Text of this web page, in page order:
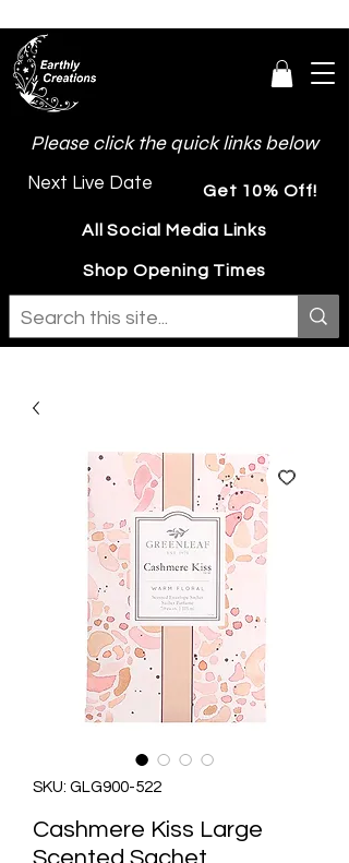
Please click the quick links below
Next Live Date Get 10% Off!
All Social Media Links
Shop Opening Times
SKU: GLG900-522
Cashmere Kiss Large